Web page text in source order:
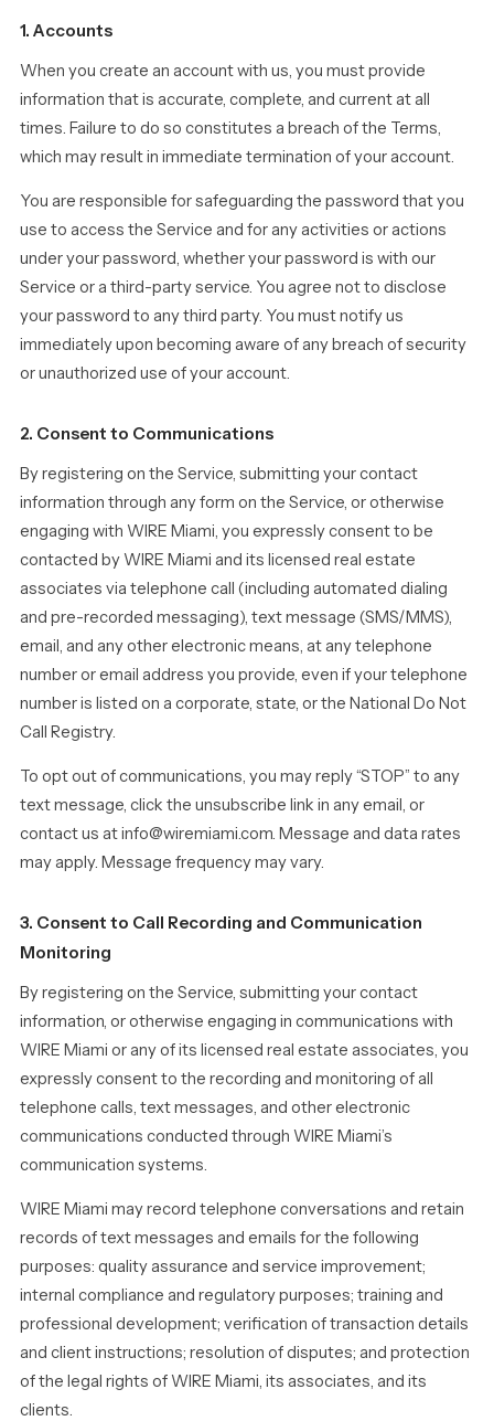
1. Accounts
When you create an account with us, you must provide
information that is accurate, complete, and current at all
times. Failure to do so constitutes a breach of the Terms,
which may result in immediate termination of your account.
You are responsible for safeguarding the password that you
use to access the Service and for any activities or actions
under your password, whether your password is with our
Service or a third-party service. You agree not to disclose
your password to any third party. You must notify us
immediately upon becoming aware of any breach of security
or unauthorized use of your account.
2. Consent to Communications
By registering on the Service, submitting your contact
information through any form on the Service, or otherwise
engaging with WIRE Miami, you expressly consent to be
contacted by WIRE Miami and its licensed real estate
associates via telephone call (including automated dialing
and pre-recorded messaging), text message (SMS/MMS),
email, and any other electronic means, at any telephone
number or email address you provide, even if your telephone
number is listed on a corporate, state, or the National Do Not
Call Registry.
To opt out of communications, you may reply “STOP” to any
text message, click the unsubscribe link in any email, or
contact us at info@wiremiami.com. Message and data rates
may apply. Message frequency may vary.
3. Consent to Call Recording and Communication
Monitoring
By registering on the Service, submitting your contact
information, or otherwise engaging in communications with
WIRE Miami or any of its licensed real estate associates, you
expressly consent to the recording and monitoring of all
telephone calls, text messages, and other electronic
communications conducted through WIRE Miami’s
communication systems.
WIRE Miami may record telephone conversations and retain
records of text messages and emails for the following
purposes: quality assurance and service improvement;
internal compliance and regulatory purposes; training and
professional development; verification of transaction details
and client instructions; resolution of disputes; and protection
of the legal rights of WIRE Miami, its associates, and its
clients.